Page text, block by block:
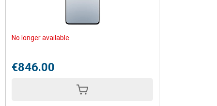
No longer available
€846.00